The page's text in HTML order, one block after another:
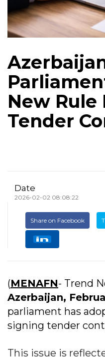
New Rule
Tender
Date
2026-02-02 08:08:22
Share on Facebook
(MENAFN- Trend
Azerbaijan,
parliament has
signing tender
This issue is